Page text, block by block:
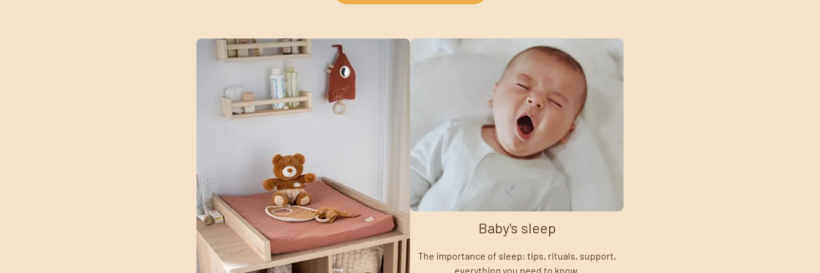
Baby's sleep
The importance of sleep: tips, rituals, support,
everything you need to know.